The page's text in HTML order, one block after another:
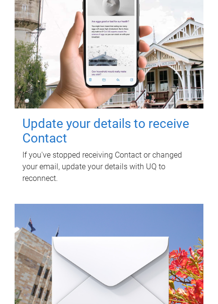
Update your details to receive
Contact
If you've stopped receiving Contact or changed
your email, update your details with UQ to
reconnect.